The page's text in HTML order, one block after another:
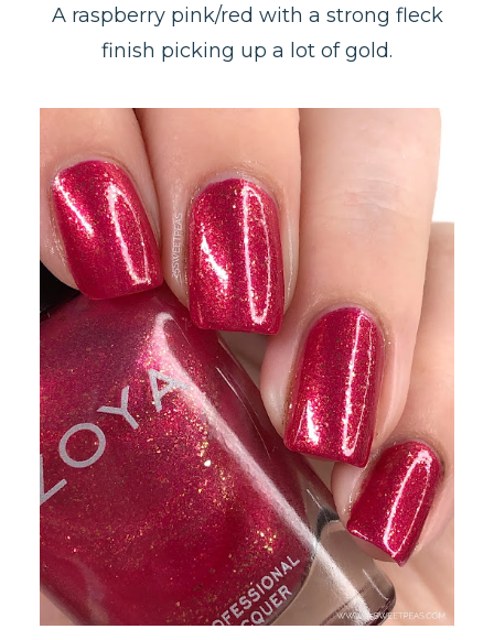
A raspberry pink/red with a strong fleck
finish picking up a lot of gold.